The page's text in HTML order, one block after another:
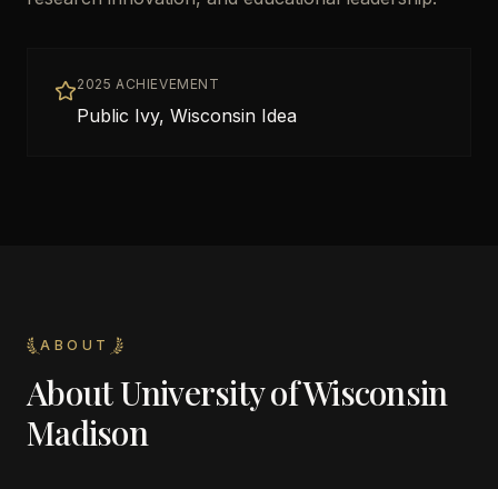
2025 ACHIEVEMENT
Public Ivy, Wisconsin Idea
ABOUT
AboutUniversity of Wisconsin
Madison